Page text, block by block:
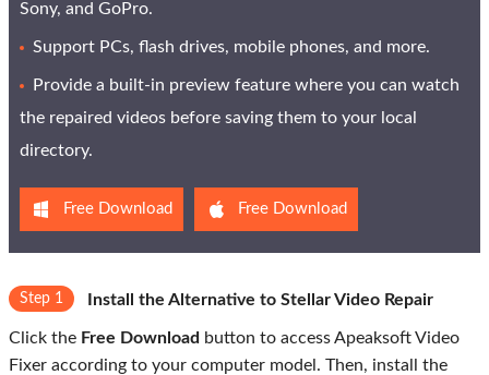
Sony, and GoPro.
Support PCs, flash drives, mobile phones, and more.
Provide a built-in preview feature where you can watch
the repaired videos before saving them to your local
directory.
Free Download Free Download
Step 1 Install the Alternative to Stellar Video Repair
Click the Free Download button to access Apeaksoft Video
Fixer according to your computer model. Then, install the